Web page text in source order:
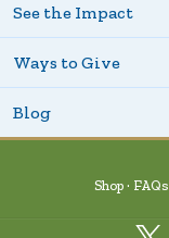
See the Impact
Ways to Give
Blog
Shop FAQs